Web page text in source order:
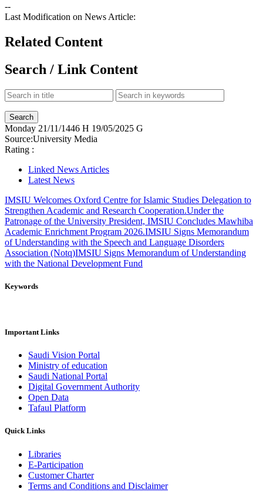
--
Last Modification on News Article:
Related Content
Search / Link Content
Monday 21/11/1446 H 19/05/2025 G
Source:University Media
Rating :
Linked News Articles
Latest News
IMSIU Welcomes Oxford Centre for Islamic Studies Delegation to
Strengthen Academic and Research Cooperation.Under the
Patronage of the University President, IMSIU Concludes Mawhiba
Academic Enrichment Program 2026.IMSIU Signs Memorandum
of Understanding with the Speech and Language Disorders
Association (Notq)IMSIU Signs Memorandum of Understanding
with the National Development Fund
Keywords
Important Links
Saudi Vision Portal
Ministry of education
Saudi National Portal
Digital Government Authority
Open Data
Tafaul Platform
Quick Links
Libraries
E-Participation
Customer Charter
Terms and Conditions and Disclaimer